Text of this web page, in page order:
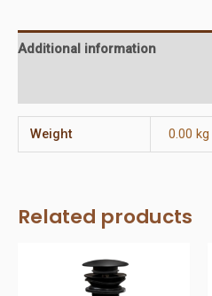
Valve
Additional information
Weight 0.00 kg
Related products